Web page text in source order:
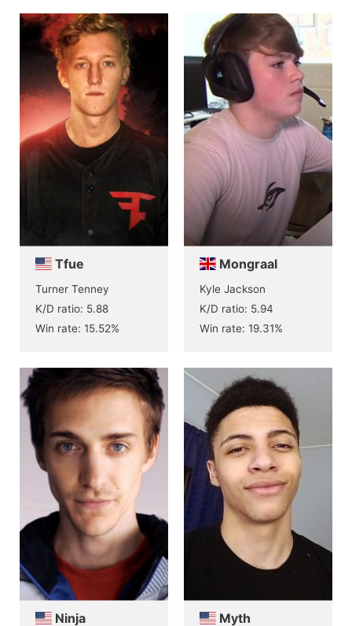
Tfue
Turner Tenney
K/D ratio: 5.88
Win rate: 15.52%
Mongraal
Kyle Jackson
K/D ratio: 5.94
Win rate: 19.31%
Ninja Myth